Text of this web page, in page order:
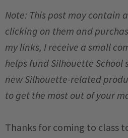
Note: This post may contain
clicking on them and
my links, I receive a small
helps fund Silhouette School
new Silhouette-related
to get the most out of your
Thanks for coming to class